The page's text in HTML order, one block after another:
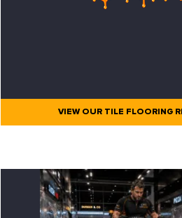
VIEW OUR TILE FLOORING